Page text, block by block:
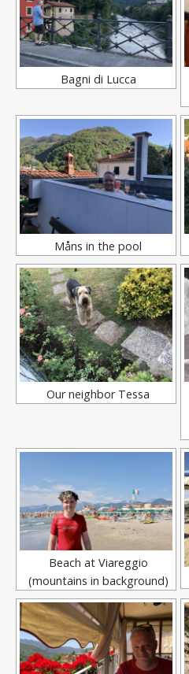
Bagni di Lucca
Måns in the pool
Our neighbor Tessa
Beach at Viareggio
(mountains in background)